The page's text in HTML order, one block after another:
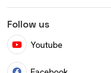
Follow us
Youtube